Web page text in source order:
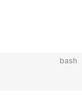
bash